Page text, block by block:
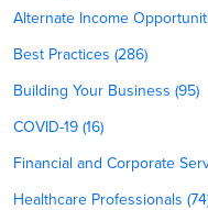
Alternate Income
Best Practices (286)
Building Your Business (95)
COVID-19 (16)
Financial and Corporate
Healthcare Professionals